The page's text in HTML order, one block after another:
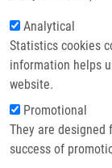
Analytical
Statistics cookies
information helps
website.
Promotional
They are designed
success of
Breadcrumb
Home
PET/CT Imaging
Αvβ6-integrin